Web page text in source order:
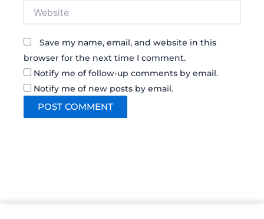
Save my name, email, and website in this
browser for the next time I comment.
Notify me of follow-up comments by email.
Notify me of new posts by email.